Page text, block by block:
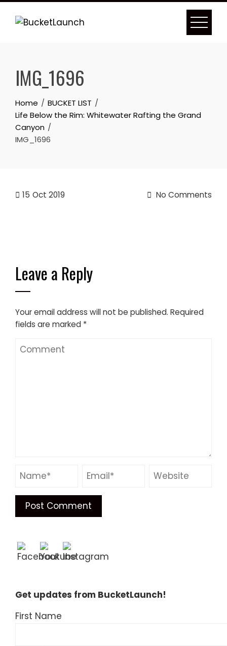
Skip
IMG_1696
Home
BUCKET LIST
Life Below the Rim: Whitewater Rafting the Grand
Canyon
IMG_1696
15 Oct 2019 No Comments
Leave a Reply
Your email address will not be published. Required
fields are marked *
Get updates from BucketLaunch!
First Name